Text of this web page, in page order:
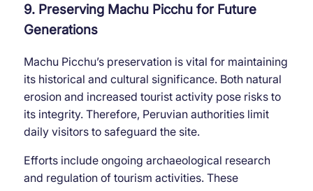
9. Preserving Machu Picchu for Future
Generations
Machu Picchu’s preservation is vital for maintaining
its historical and cultural significance. Both natural
erosion and increased tourist activity pose risks to
its integrity. Therefore, Peruvian authorities limit
daily visitors to safeguard the site.
Efforts include ongoing archaeological research
and regulation of tourism activities. These